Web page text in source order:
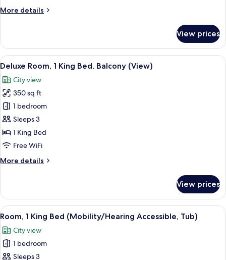
View
More details
More
2
Queen
Beds,
View
(Hearing
Accessible)
View prices
View
all
photos
for
Deluxe
Room,
1
King
Balcony
A hotel room with a large bed, a
5
Deluxe Room, 1 King Bed, Balcony (View)
City view
350 sq ft
1 bedroom
Sleeps 3
1 King Bed
Free WiFi
More details
More
Room,
King
Balcony
(View)
View prices
View
all
photos
for
Room,
A hotel room with a large bed, a
7
Room, 1 King Bed (Mobility/Hearing Accessible, Tub)
City view
1 bedroom
Sleeps 3